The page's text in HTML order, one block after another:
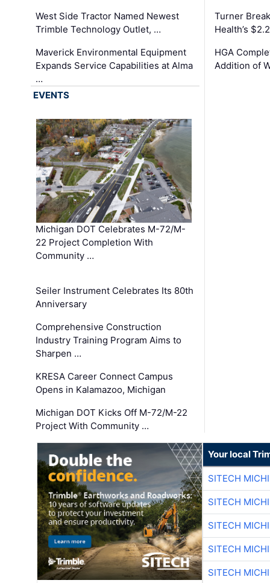
West Side Tractor Named Newest
Trimble Technology Outlet, …
Maverick Environmental Equipment
Expands Service Capabilities at Alma
…
Turner
Health’s
HGA
Addition of
EVENTS
Michigan DOT Celebrates M-72/M-
22 Project Completion With
Community …
Seiler Instrument Celebrates Its 80th
Anniversary
Comprehensive Construction
Industry Training Program Aims to
Sharpen …
KRESA Career Connect Campus
Opens in Kalamazoo, Michigan
Michigan DOT Kicks Off M-72/M-22
Project With Community …
Your local
SITECH
SITECH
SITECH
SITECH
SITECH